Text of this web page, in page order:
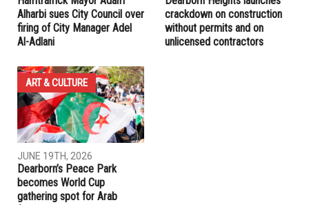
RELATED POSTS
COMMUNITY
JUNE 19TH, 2026
Hamtramck Mayor Adam
Alharbi sues City Council over
firing of City Manager Adel
Al-Adlani